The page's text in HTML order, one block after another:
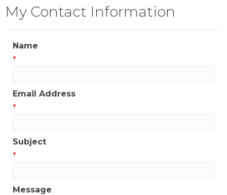
My Contact Information
Name
*
Email Address
*
Subject
*
Message